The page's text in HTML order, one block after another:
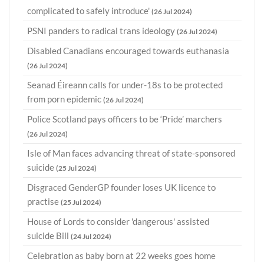
complicated to safely introduce' (26 Jul 2024)
PSNI panders to radical trans ideology (26 Jul 2024)
Disabled Canadians encouraged towards euthanasia
(26 Jul 2024)
Seanad Éireann calls for under-18s to be protected
from porn epidemic (26 Jul 2024)
Police Scotland pays officers to be ‘Pride’ marchers
(26 Jul 2024)
Isle of Man faces advancing threat of state-sponsored
suicide (25 Jul 2024)
Disgraced GenderGP founder loses UK licence to
practise (25 Jul 2024)
House of Lords to consider 'dangerous' assisted
suicide Bill (24 Jul 2024)
Celebration as baby born at 22 weeks goes home